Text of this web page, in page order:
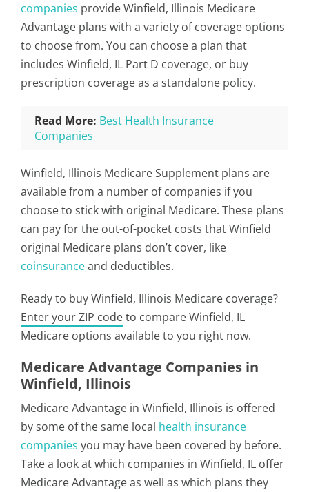
companies provide Winfield, Illinois Medicare
Advantage plans with a variety of coverage options
to choose from. You can choose a plan that
includes Winfield, IL Part D coverage, or buy
prescription coverage as a standalone policy.
Read More: Best Health Insurance
Companies
Winfield, Illinois Medicare Supplement plans are
available from a number of companies if you
choose to stick with original Medicare. These plans
can pay for the out-of-pocket costs that Winfield
original Medicare plans don’t cover, like
coinsuranceand deductibles.
Ready to buy Winfield, Illinois Medicare coverage?
Enter your ZIP codeto compare Winfield, IL
Medicare options available to you right now.
Medicare Advantage Companies in
Winfield, Illinois
Medicare Advantage in Winfield, Illinois is offered
by some of the same local health insurance
companies you may have been covered by before.
Take a look at which companies in Winfield, IL offer
Medicare Advantage as well as which plans they